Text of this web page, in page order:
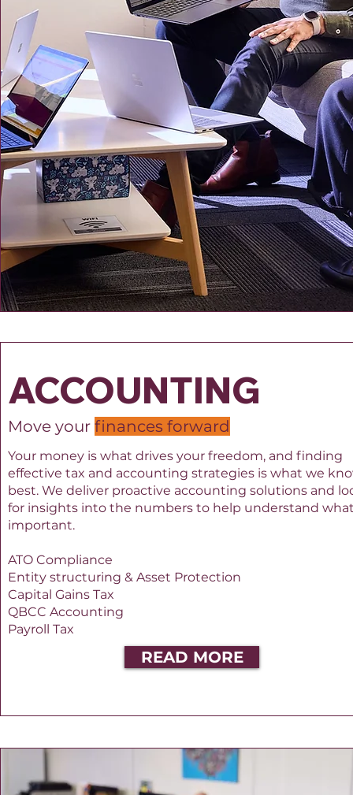
ACCOUNTING
Move yourfinances forward
Your money is what drives your freedom, and finding
effective tax and accounting strategies is what we
best. We deliver proactive accounting solutions and
for insights into the numbers to help understand
important.
ATO Compliance
Entity structuring & Asset Protection
Capital Gains Tax
QBCC Accounting
Payroll Tax
READ MORE